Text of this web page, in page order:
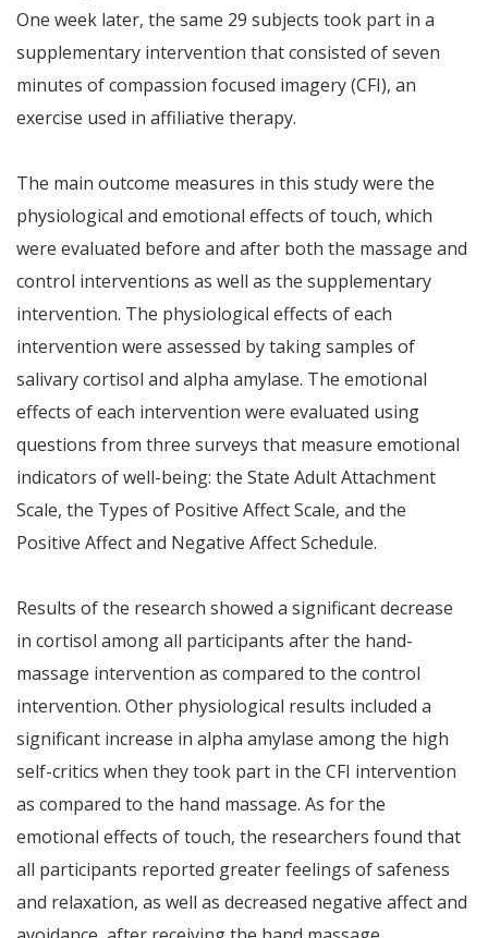
One week later, the same 29 subjects took part in a
supplementary intervention that consisted of seven
minutes of compassion focused imagery (CFI), an
exercise used in affiliative therapy.
The main outcome measures in this study were the
physiological and emotional effects of touch, which
were evaluated before and after both the massage and
control interventions as well as the supplementary
intervention. The physiological effects of each
intervention were assessed by taking samples of
salivary cortisol and alpha amylase. The emotional
effects of each intervention were evaluated using
questions from three surveys that measure emotional
indicators of well-being: the State Adult Attachment
Scale, the Types of Positive Affect Scale, and the
Positive Affect and Negative Affect Schedule.
Results of the research showed a significant decrease
in cortisol among all participants after the hand-
massage intervention as compared to the control
intervention. Other physiological results included a
significant increase in alpha amylase among the high
self-critics when they took part in the CFI intervention
as compared to the hand massage. As for the
emotional effects of touch, the researchers found that
all participants reported greater feelings of safeness
and relaxation, as well as decreased negative affect and